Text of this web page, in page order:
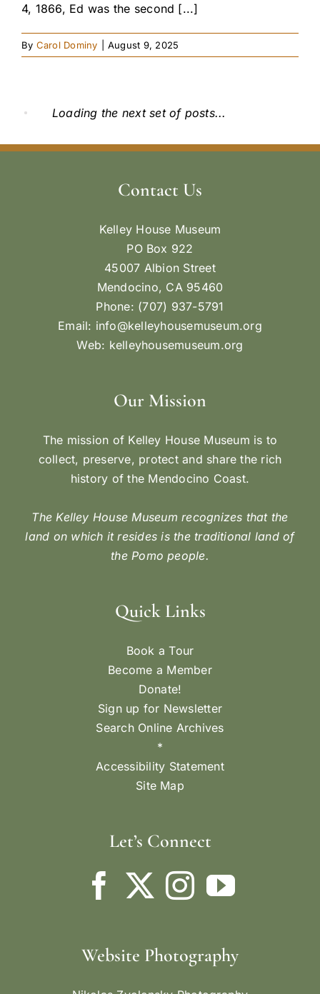
4, 1866, Ed was the second [...]
By Carol Dominy August 9, 2025
Loading the next set of posts...
Contact Us
Kelley House Museum
PO Box 922
45007 Albion Street
Mendocino, CA 95460
Phone: (707) 937-5791
Email: info@kelleyhousemuseum.org
Web: kelleyhousemuseum.org
Our Mission
The mission of Kelley House Museum is to
collect, preserve, protect and share the rich
history of the Mendocino Coast.
The Kelley House Museum recognizes that the
land on which it resides is the traditional land of
the Pomo people.
Quick Links
Book a Tour
Become a Member
Donate!
Sign up for Newsletter
Search Online Archives
*
Accessibility Statement
Site Map
Let’s Connect
Website Photography